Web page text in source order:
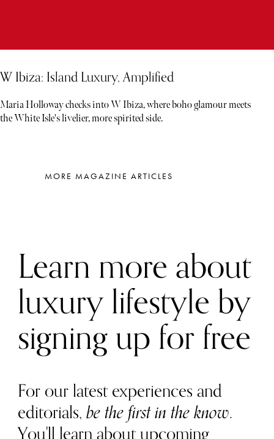
W Ibiza: Island Luxury, Amplified
Maria Holloway checks into W Ibiza, where boho glamour meets
the White Isle's livelier, more spirited side.
MORE MAGAZINE ARTICLES
Learn more about
luxury lifestyle by
signing up for free
For our latest experiences and
editorials,be the first in the know.